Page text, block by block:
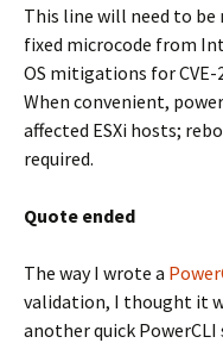
This line will need to
fixed microcode from
OS mitigations for CVE-
When convenient,
affected ESXi hosts;
required.
Quote ended
The way I wrote a
validation, I thought it
another quick